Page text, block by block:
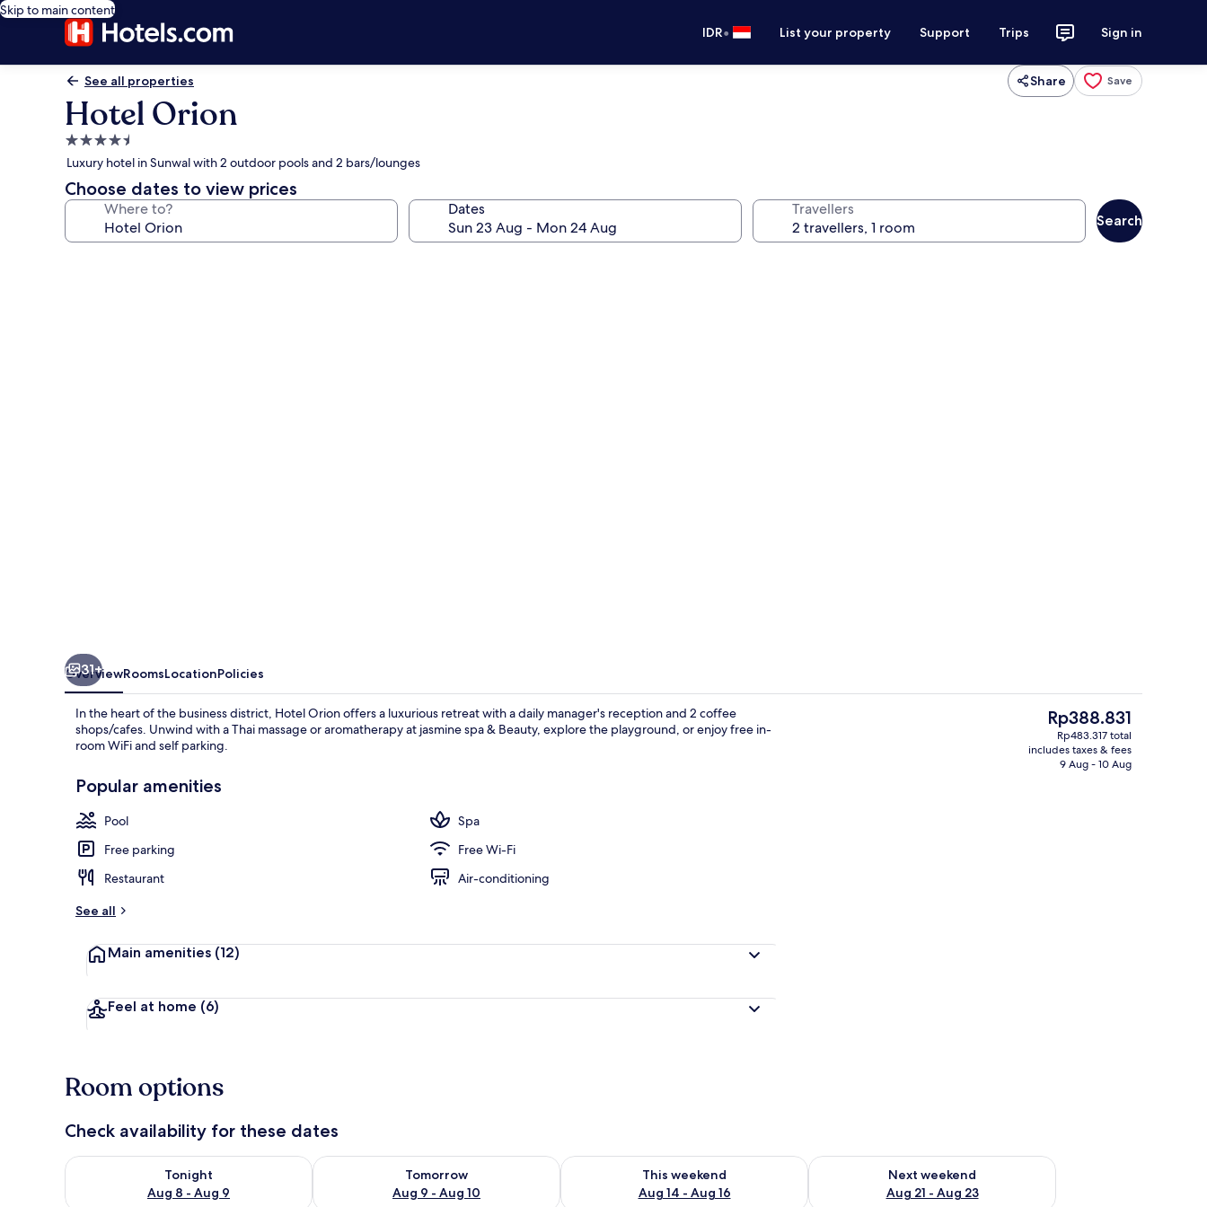
Skip to main content
IDR• List your property Support Trips Sign in
See all properties Share Save
Hotel Orion
4.5
star
property
Luxury hotel in Sunwal with 2 outdoor pools and 2 bars/lounges
Choose dates to view prices
Where to? Dates Travellers
Search
Restaurant
31+
OverviewRoomsLocationPolicies
In the heart of the business district, Hotel Orion offers a luxurious retreat with a daily manager's reception and 2 coffee
shops/cafes. Unwind with a Thai massage or aromatherapy at jasmine spa & Beauty, explore the playground, or enjoy free in-
room WiFi and self parking.
Popular amenities
Pool
Spa
Free parking
Free Wi-Fi
Restaurant
Air-conditioning
See all
Main amenities (12)
Feel at home (6)
The
current
price
Rp388.831
Rp483.317 total
includes taxes & fees
9 Aug - 10 Aug
Room options
Check availability for these dates
Tonight
Aug 8 - Aug 9
Check availability for tonight Aug 8 - Aug 9
Tomorrow
Aug 9 - Aug 10
Check availability for tomorrow Aug 9 - Aug 10
This weekend
Aug 14 - Aug 16
Check availability for this weekend Aug 14 - Aug 16
Next weekend
Aug 21 - Aug 23
Check availability for next weekend Aug 21 - Aug 23